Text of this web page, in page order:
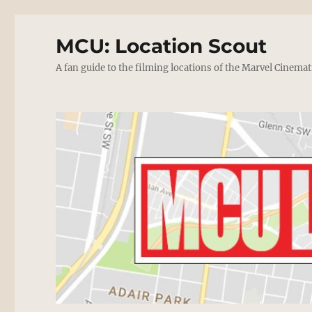
MCU: Location Scout
A fan guide to the filming locations of the Marvel